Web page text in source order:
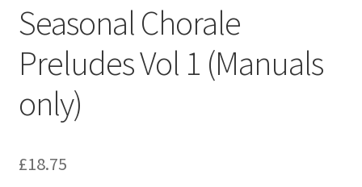
Seasonal Chorale
Preludes Vol 1 (Manuals
only)
£18.75